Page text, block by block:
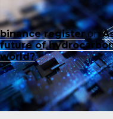
binance registeron
future of
world?